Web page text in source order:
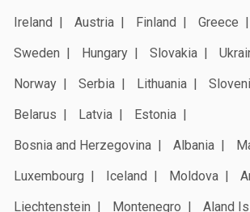
Ireland
Austria Finland Greece
Sweden
Hungary Slovakia
Norway
Serbia Lithuania
Belarus
Latvia
Estonia
Bosnia and Herzegovina
Albania
Luxembourg
Iceland Moldova
Liechtenstein
Montenegro
Aland